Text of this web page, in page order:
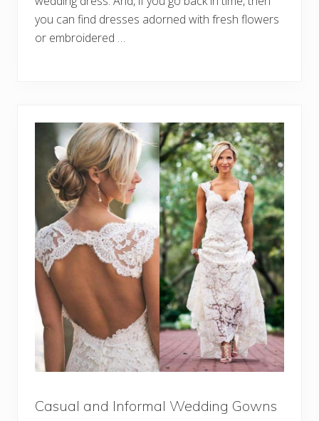
you can find dresses adorned with fresh flowers
or embroidered …
Casual and Informal Wedding Gowns